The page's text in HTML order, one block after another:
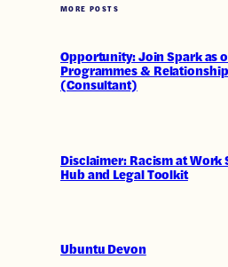
MORE POSTS
Opportunity: Join Spark as
Programmes &
(Consultant)
Disclaimer: Racism at Work
Hub and Legal Toolkit
Ubuntu Devon